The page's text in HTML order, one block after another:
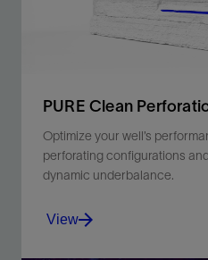
PURE Clean
Optimize your well’s
perforating configurations
dynamic underbalance.
View